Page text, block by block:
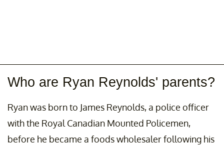
Who are Ryan Reynolds' parents?
Ryan was born to James Reynolds, a police officer
with the Royal Canadian Mounted Policemen,
before he became a foods wholesaler following his